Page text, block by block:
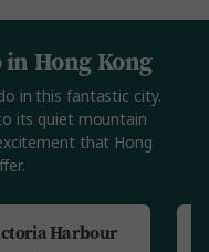
Harbour
Hong Kong
in this fantastic city.
its quiet mountain
that Hong